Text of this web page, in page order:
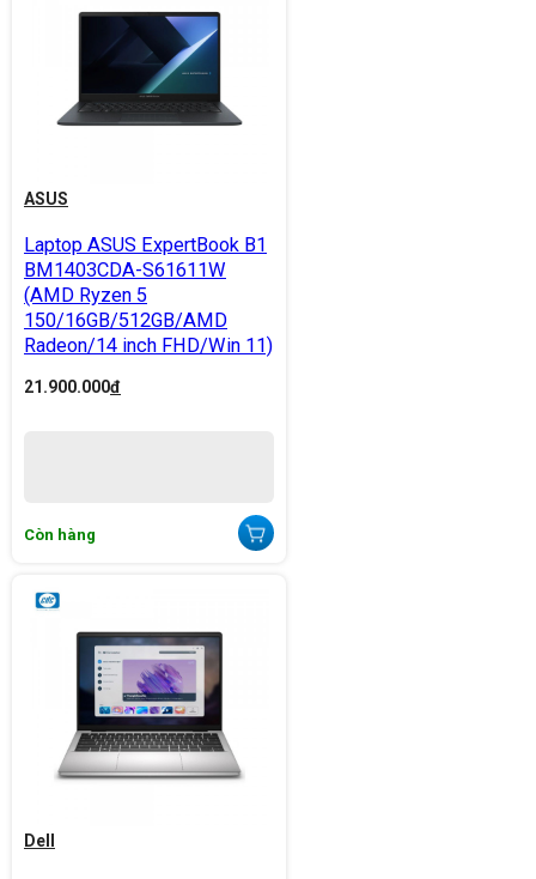
ASUS
Laptop ASUS ExpertBook B1
BM1403CDA-S61611W
(AMD Ryzen 5
150/16GB/512GB/AMD
Radeon/14 inch FHD/Win 11)
21.900.000đ
Còn hàng
Dell